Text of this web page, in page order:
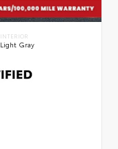
INTERIOR
Light Gray